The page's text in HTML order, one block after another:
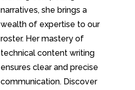
narratives, she brings a
wealth of expertise to our
roster. Her mastery of
technical content writing
ensures clear and precise
communication. Discover